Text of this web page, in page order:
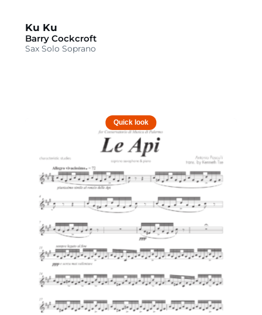
Ku Ku
Barry Cockcroft
Sax Solo Soprano
Quick look